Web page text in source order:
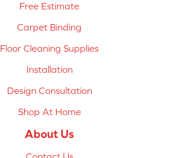
Free Estimate
Carpet Binding
Floor Cleaning Supplies
Installation
Design Consultation
Shop At Home
About Us